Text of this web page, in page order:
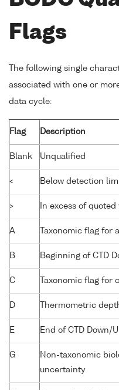
Flags
The following single
associated with one or
data cycle:
Flag Description
Blank Unqualified
< Below detection
> In excess of quoted
A Taxonomic flag for
B Beginning of CTD
C Taxonomic flag for
D Thermometric
E End of CTD Down/
G
Non-taxonomic
uncertainty